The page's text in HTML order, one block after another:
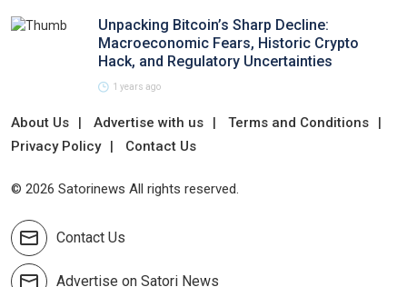
Unpacking Bitcoin’s Sharp Decline:
Macroeconomic Fears, Historic Crypto
Hack, and Regulatory Uncertainties
1 years ago
About Us Advertise with us
Terms and Conditions
Privacy Policy
Contact Us
© 2026 Satorinews All rights reserved.
Contact Us
Advertise on Satori News